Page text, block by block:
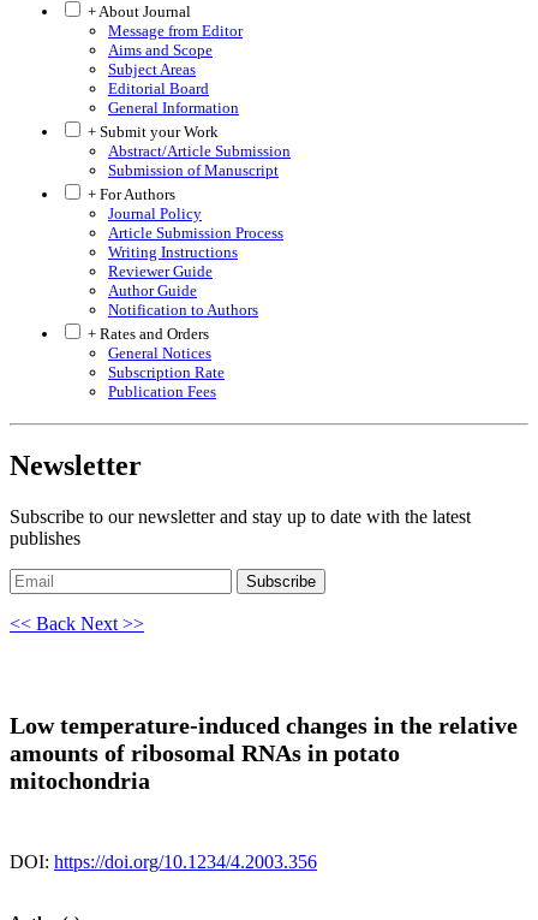
+ About Journal
Message from Editor
Aims and Scope
Subject Areas
Editorial Board
General Information
+ Submit your Work
Abstract/Article Submission
Submission of Manuscript
+ For Authors
Journal Policy
Article Submission Process
Writing Instructions
Reviewer Guide
Author Guide
Notification to Authors
+ Rates and Orders
General Notices
Subscription Rate
Publication Fees
Newsletter
Subscribe to our newsletter and stay up to date with the latest
publishes
Subscribe
<< Back Next >>
Low temperature-induced changes in the relative
amounts of ribosomal RNAs in potato
mitochondria
DOI: https://doi.org/10.1234/4.2003.356